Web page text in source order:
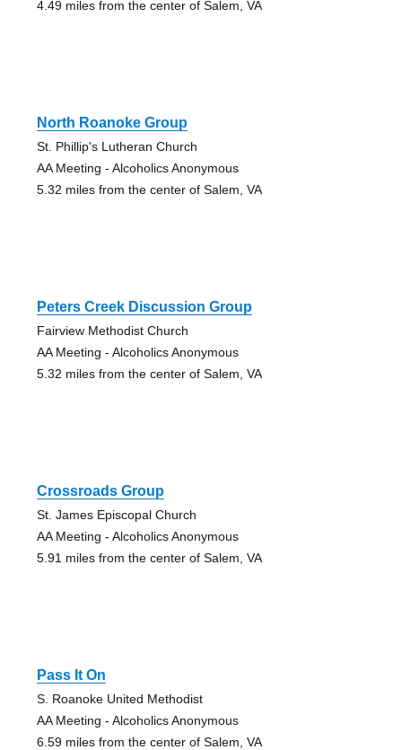
4.49 miles from the center of Salem, VA
North Roanoke Group
St. Phillip's Lutheran Church
AA Meeting - Alcoholics Anonymous
5.32 miles from the center of Salem, VA
Peters Creek Discussion Group
Fairview Methodist Church
AA Meeting - Alcoholics Anonymous
5.32 miles from the center of Salem, VA
Crossroads Group
St. James Episcopal Church
AA Meeting - Alcoholics Anonymous
5.91 miles from the center of Salem, VA
Pass It On
S. Roanoke United Methodist
AA Meeting - Alcoholics Anonymous
6.59 miles from the center of Salem, VA